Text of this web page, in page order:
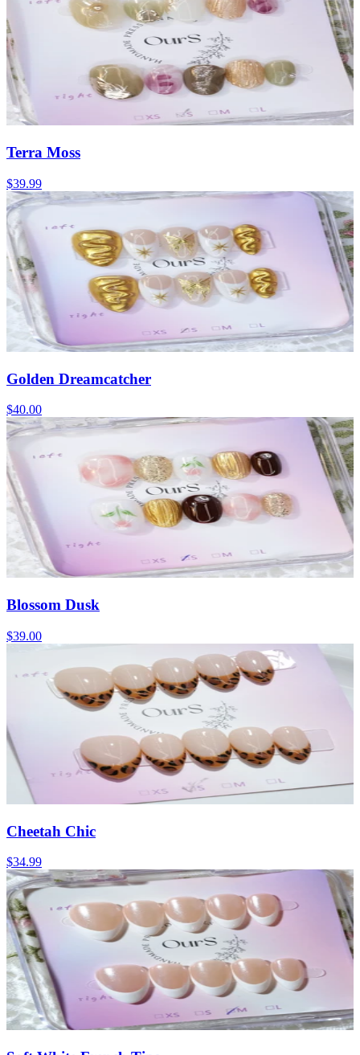
Terra Moss
$39.99
Golden Dreamcatcher
$40.00
Blossom Dusk
$39.00
Cheetah Chic
$34.99